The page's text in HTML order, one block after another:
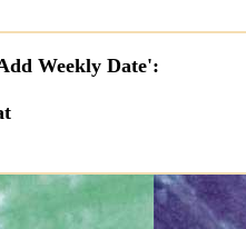
Weekly Date':